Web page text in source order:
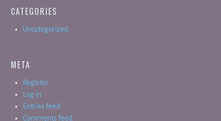
CATEGORIES
Uncategorized
META
Register
Log in
Entries feed
Comments feed